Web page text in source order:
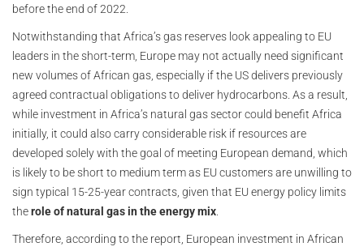
before the end of 2022.
Notwithstanding that Africa’s gas reserves look appealing to EU
leaders in the short-term, Europe may not actually need significant
new volumes of African gas, especially if the US delivers previously
agreed contractual obligations to deliver hydrocarbons. As a result,
while investment in Africa’s natural gas sector could benefit Africa
initially, it could also carry considerable risk if resources are
developed solely with the goal of meeting European demand, which
is likely to be short to medium term as EU customers are unwilling to
sign typical 15-25-year contracts, given that EU energy policy limits
therole of natural gas in the energy mix.
Therefore, according to the report, European investment in African